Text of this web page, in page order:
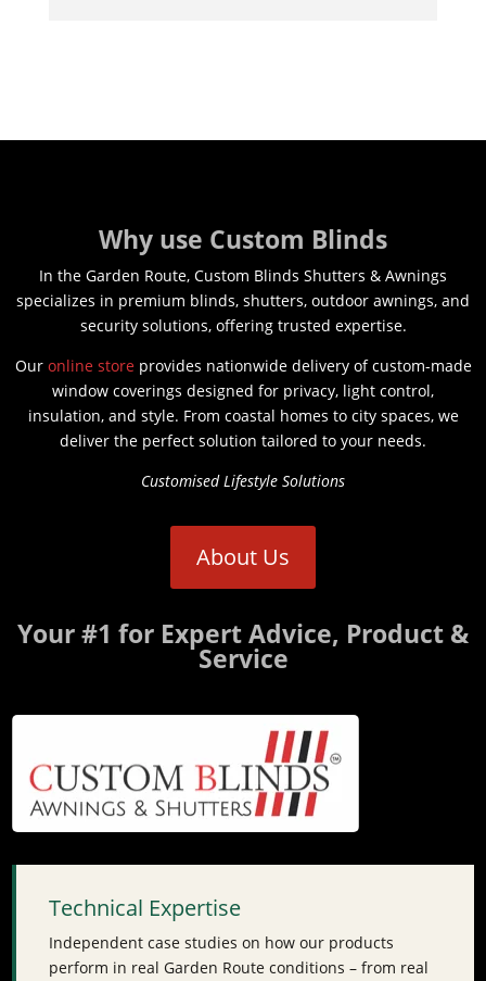
Why use Custom Blinds
In the Garden Route, Custom Blinds Shutters & Awnings
specializes in premium blinds, shutters, outdoor awnings, and
security solutions, offering trusted expertise.
Our online storeprovides nationwide delivery of custom-made
window coverings designed for privacy, light control,
insulation, and style. From coastal homes to city spaces, we
deliver the perfect solution tailored to your needs.
Customised Lifestyle Solutions
About Us
Your #1 for Expert Advice, Product &
Service
Technical Expertise
Independent case studies on how our products
perform in real Garden Route conditions – from real